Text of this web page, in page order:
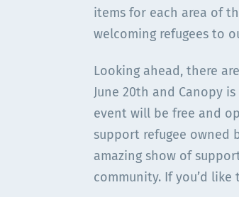
items for each area of
welcoming refugees to
Looking ahead, there
June 20th and Canopy
event will be free and
support refugee owned
amazing show of
community. If you’d